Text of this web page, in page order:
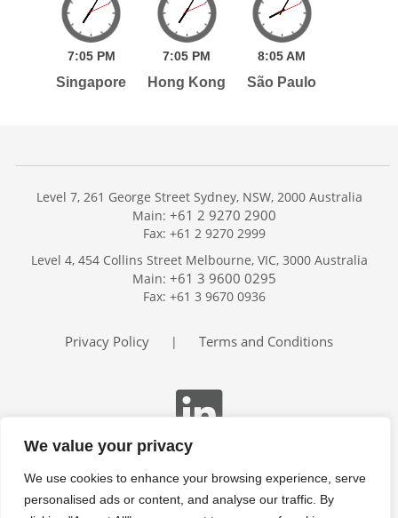
We value your privacy
We use cookies to enhance your browsing experience, serve
personalised ads or content, and analyse our traffic. By
7:05 PM
Singapore
7:05 PM
Hong Kong
8:05AM
São Paulo
Services
Publications
Trackers
Search
Level 7, 261 George Street Sydney, NSW, 2000 Australia
Main: +61 2 9270 2900
Fax: +61 2 9270 2999
Level 4, 454 Collins Street Melbourne, VIC, 3000 Australia
Main: +61 3 9600 0295
Fax: +61 3 9670 0936
Privacy Policy | Terms and Conditions